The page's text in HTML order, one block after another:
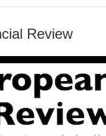
Review